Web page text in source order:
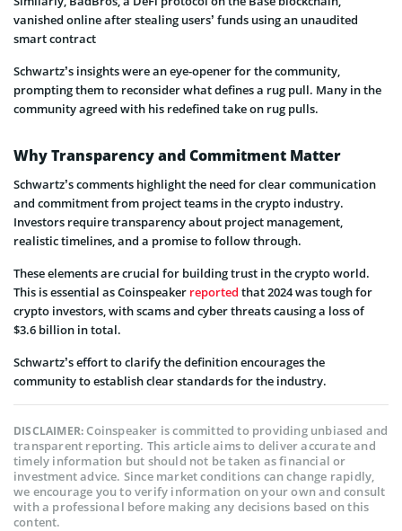
vanished online after stealing users’ funds using an unaudited
smart contract
Schwartz’s insights were an eye-opener for the community,
prompting them to reconsider what defines a rug pull. Many in the
community agreed with his redefined take on rug pulls.
Why Transparency and Commitment Matter
Schwartz’s comments highlight the need for clear communication
and commitment from project teams in the crypto industry.
Investors require transparency about project management,
realistic timelines, and a promise to follow through.
These elements are crucial for building trust in the crypto world.
This is essential as Coinspeaker reported that 2024 was tough for
crypto investors, with scams and cyber threats causing a loss of
$3.6 billion in total.
Schwartz’s effort to clarify the definition encourages the
community to establish clear standards for the industry.
DISCLAIMER:Coinspeaker is committed to providing unbiased and
transparent reporting. This article aims to deliver accurate and
timely information but should not be taken as financial or
investment advice. Since market conditions can change rapidly,
we encourage you to verify information on your own and consult
with a professional before making any decisions based on this
content.